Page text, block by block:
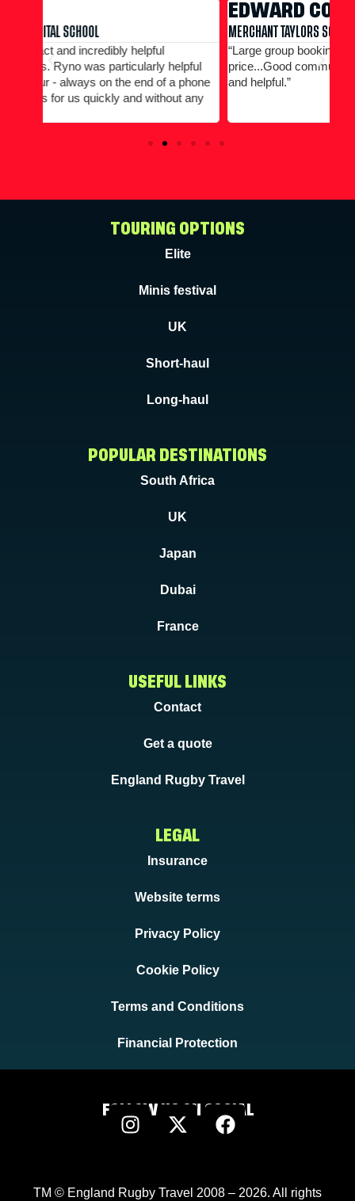
MERCHANT TAYLORS SCHOOL
“Large group booking well accommodated at a good
price...Good communication. Alex and Peter all efficient
and helpful.”
TOURING OPTIONS
Elite
Minis festival
UK
Short-haul
Long-haul
POPULAR DESTINATIONS
South Africa
UK
Japan
Dubai
France
USEFUL LINKS
Contact
Get a quote
England Rugby Travel
LEGAL
Insurance
Website terms
Privacy Policy
Cookie Policy
Terms and Conditions
Financial Protection
FOLLOW US ON SOCIAL
TM © England Rugby Travel 2008 – 2026. All rights